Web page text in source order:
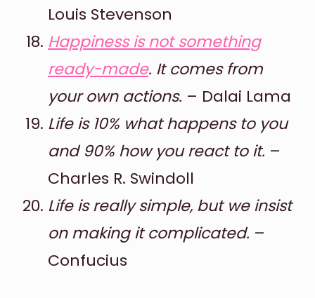
Louis Stevenson
Happiness is not something
ready-made. It comes from
your own actions. – Dalai Lama
Life is 10% what happens to you
and 90% how you react to it. –
Charles R. Swindoll
Life is really simple, but we insist
on making it complicated. –
Confucius